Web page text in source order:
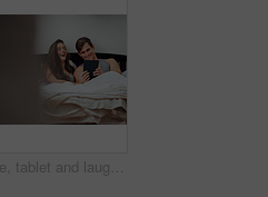
Couple, tablet and laughing in bed, home and relax with funny meme, video and social media in morning. Woman, man and happy with digital touchscreen, app and streaming with comedy movie at apartment